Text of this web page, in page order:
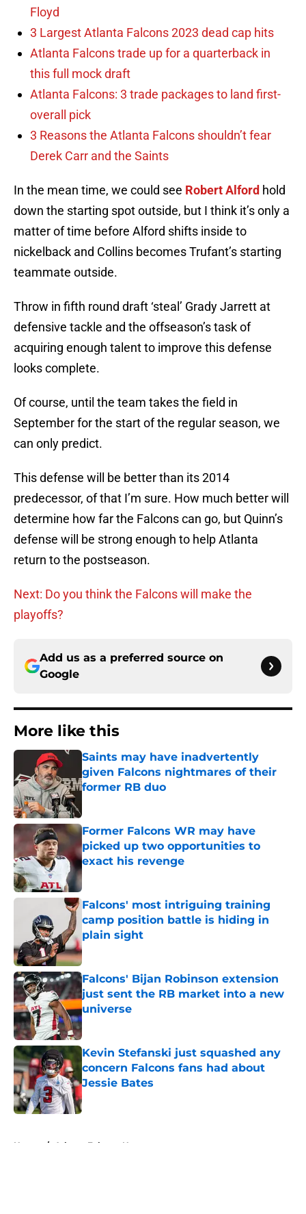
Floyd
3 Largest Atlanta Falcons 2023 dead cap hits
Atlanta Falcons trade up for a quarterback in
this full mock draft
Atlanta Falcons: 3 trade packages to land first-
overall pick
3 Reasons the Atlanta Falcons shouldn’t fear
Derek Carr and the Saints
In the mean time, we could see Robert Alford hold
down the starting spot outside, but I think it’s only a
matter of time before Alford shifts inside to
nickelback and Collins becomes Trufant’s starting
teammate outside.
Throw in fifth round draft ‘steal’ Grady Jarrett at
defensive tackle and the offseason’s task of
acquiring enough talent to improve this defense
looks complete.
Of course, until the team takes the field in
September for the start of the regular season, we
can only predict.
This defense will be better than its 2014
predecessor, of that I’m sure. How much better will
determine how far the Falcons can go, but Quinn’s
defense will be strong enough to help Atlanta
return to the postseason.
Next: Do you think the Falcons will make the
playoffs?
Add us as a preferred source on
Google
More like this
Saints may have inadvertently
given Falcons nightmares of their
former RB duo
Former Falcons WR may have
picked up two opportunities to
exact his revenge
Published by on Invalid Date
Falcons' most intriguing training
camp position battle is hiding in
plain sight
Published by on Invalid Date
Falcons' Bijan Robinson extension
just sent the RB market into a new
universe
Published by on Invalid Date
Kevin Stefanski just squashed any
concern Falcons fans had about
Jessie Bates
Published by on Invalid Date
Home / Atlanta Falcons News